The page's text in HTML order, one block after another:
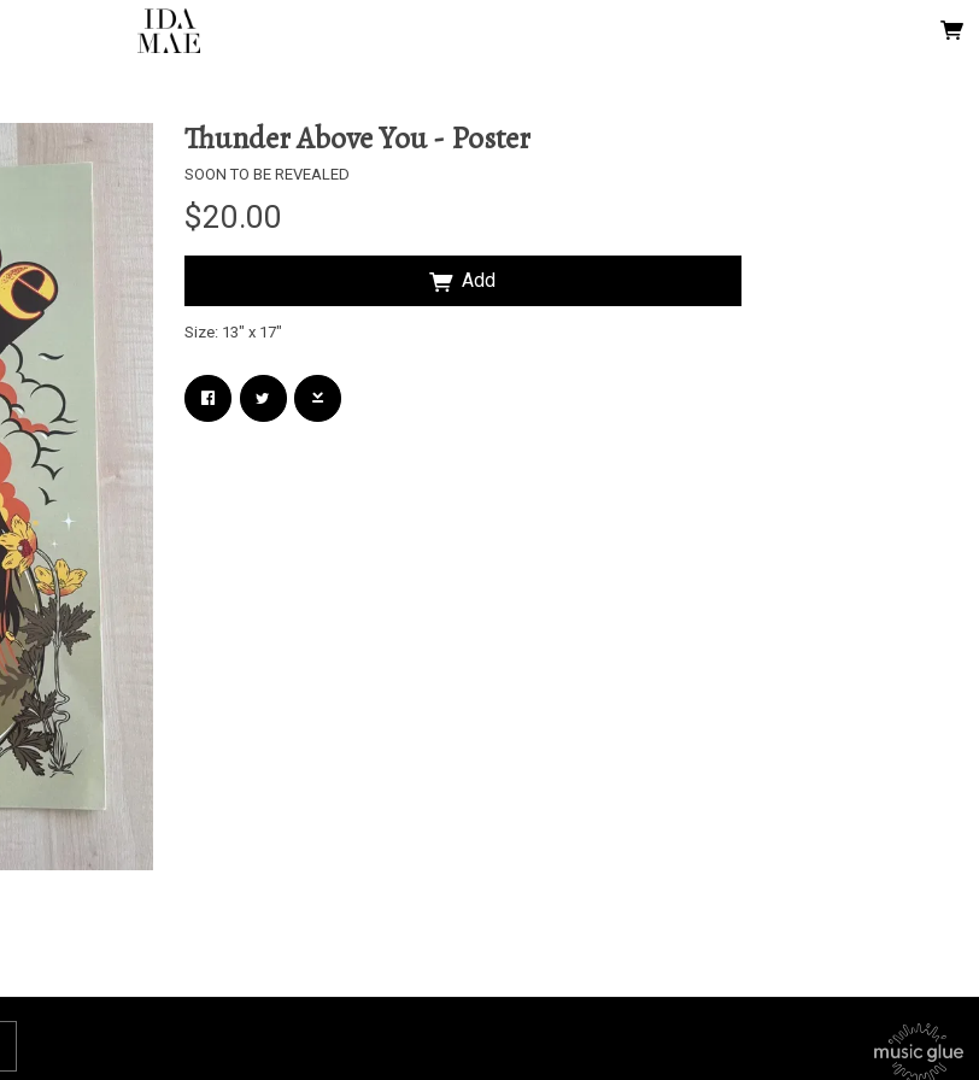
Thunder Above You - Poster
SOON TO BE REVEALED
$20.00
Add
Size: 13" x 17"
Address
you agree to receive news and offers from Ida Mae. You can unsubscribe at
more details see the